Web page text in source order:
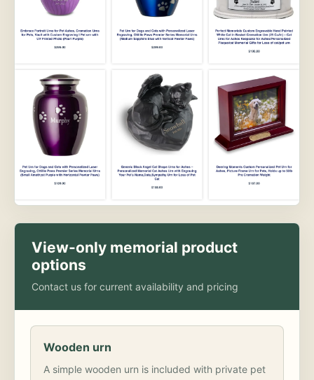
View-only memorial product
options
Contact us for current availability and pricing
Wooden urn
A simple wooden urn is included with private pet